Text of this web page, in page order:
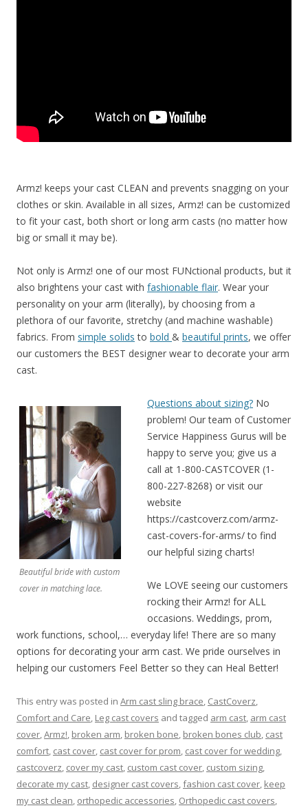
Armz! keeps your cast CLEAN and prevents snagging on your
clothes or skin. Available in all sizes, Armz! can be customized
to fit your cast, both short or long arm casts (no matter how
big or small it may be).
Not only is Armz! one of our most FUNctional products, but it
also brightens your cast with fashionable flair. Wear your
personality on your arm (literally), by choosing from a
plethora of our favorite, stretchy (and machine washable)
fabrics. From simple solids to bold & beautiful prints, we offer
our customers the BEST designer wear to decorate your arm
cast.
Beautiful bride with custom
cover in matching lace.
Questions about sizing? No
problem! Our team of Customer
Service Happiness Gurus will be
happy to serve you; give us a
call at 1-800-CASTCOVER (1-
800-227-8268) or visit our
website
https://castcoverz.com/armz-
cast-covers-for-arms/ to find
our helpful sizing charts!
We LOVE seeing our customers
rocking their Armz! for ALL
occasions. Weddings, prom,
work functions, school,… everyday life! There are so many
options for decorating your arm cast. We pride ourselves in
helping our customers Feel Better so they can Heal Better!
This entry was posted in Arm cast sling brace, CastCoverz,
Comfort and Care, Leg cast covers and tagged arm cast, arm cast
cover,Armz!, broken arm, broken bone, broken bones club, cast
comfort, cast cover, cast cover for prom, cast cover for wedding,
castcoverz, cover my cast, custom cast cover, custom sizing,
decorate my cast, designer cast covers,fashion cast cover, keep
my cast clean, orthopedic accessories, Orthopedic cast covers,